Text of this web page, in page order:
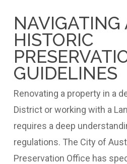
NAVIGATING
HISTORIC
GUIDELINES
Renovating a property in a
District or working with a
requires a deep
regulations. The City of
Preservation Office has